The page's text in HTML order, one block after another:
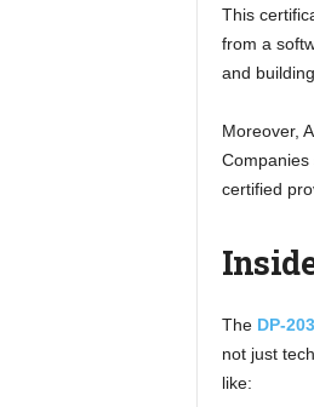
This
from a
and
Moreover,
Companies
certified
The DP-
not just
like: